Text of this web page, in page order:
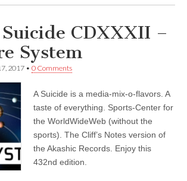
CDXXXII –
System
2017 • 0 Comments
A Suicide is a media-mix-o-flavors. A
taste of everything. Sports-Center for
the WorldWideWeb (without the
sports). The Cliff’s Notes version of
the Akashic Records. Enjoy this
432nd edition.